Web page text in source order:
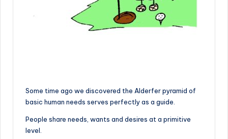
Some time ago we discovered the Alderfer pyramid of
basic human needs serves perfectly as a guide.
People share needs, wants and desires at a primitive
level.